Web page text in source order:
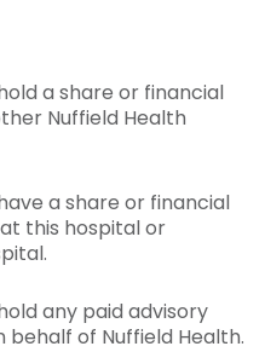
a share or financial
Nuffield Health
a share or financial
this hospital or
any paid advisory
of Nuffield Health.